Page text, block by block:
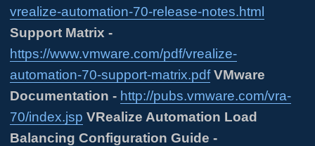
vrealize-automation-70-release-notes.html
Support Matrix -
https://www.vmware.com/pdf/vrealize-
automation-70-support-matrix.pdf VMware
Documentation - http://pubs.vmware.com/vra-
70/index.jsp VRealize Automation Load
Balancing Configuration Guide -